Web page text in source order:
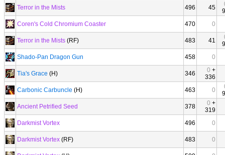
Terror in the Mists
496 45
Coren's Cold Chromium Coaster
470 0
Terror in the Mists (RF) 483 41
Shado-Pan Dragon Gun
458 0
Tia's Grace (H) 346 0 +
336
Carbonic Carbuncle (H) 463 0
Ancient Petrified Seed
378 0 +
319
Darkmist Vortex
496 0
Darkmist Vortex (RF) 483 0